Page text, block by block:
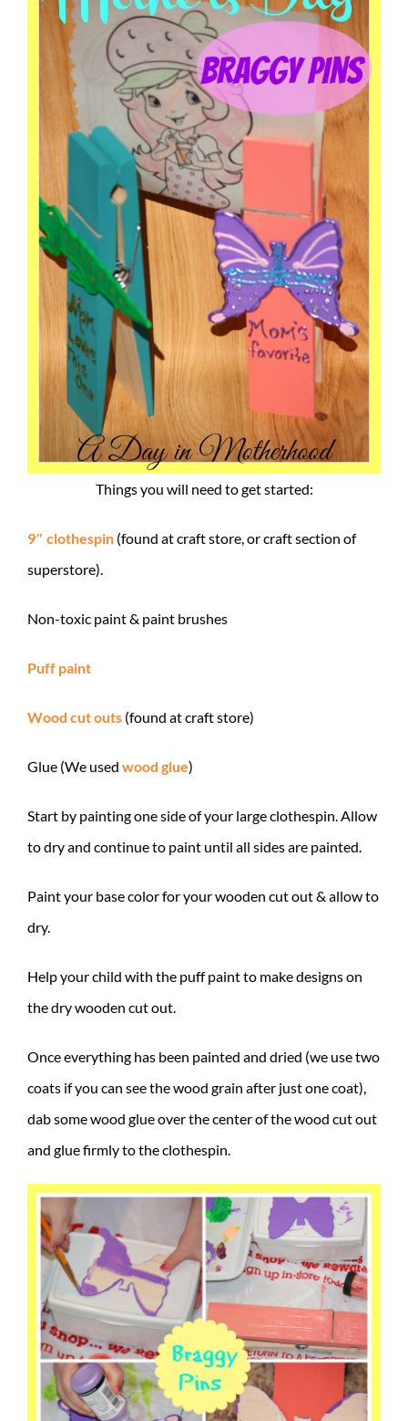
Things you will need to get started:
9″ clothespin (found at craft store, or craft section of
superstore).
Non-toxic paint & paint brushes
Puff paint
Wood cut outs (found at craft store)
Glue (We used wood glue)
Start by painting one side of your large clothespin. Allow
to dry and continue to paint until all sides are painted.
Paint your base color for your wooden cut out & allow to
dry.
Help your child with the puff paint to make designs on
the dry wooden cut out.
Once everything has been painted and dried (we use two
coats if you can see the wood grain after just one coat),
dab some wood glue over the center of the wood cut out
and glue firmly to the clothespin.